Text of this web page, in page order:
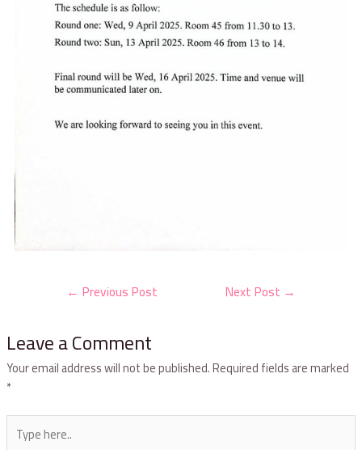
← Previous Post Next Post →
Leave a Comment
Your email address will not be published.Required fields are marked
*